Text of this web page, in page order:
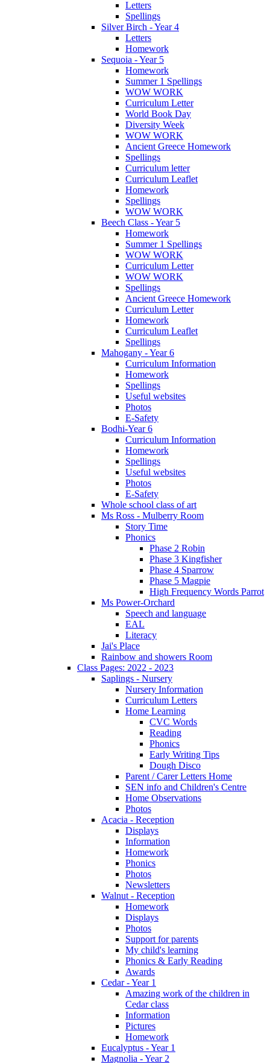
Letters
Spellings
Silver Birch - Year 4
Letters
Homework
Sequoia - Year 5
Homework
Summer 1 Spellings
WOW WORK
Curriculum Letter
World Book Day
Diversity Week
WOW WORK
Ancient Greece Homework
Spellings
Curriculum letter
Curriculum Leaflet
Homework
Spellings
WOW WORK
Beech Class - Year 5
Homework
Summer 1 Spellings
WOW WORK
Curriculum Letter
WOW WORK
Spellings
Ancient Greece Homework
Curriculum Letter
Homework
Curriculum Leaflet
Spellings
Mahogany - Year 6
Curriculum Information
Homework
Spellings
Useful websites
Photos
E-Safety
Bodhi-Year 6
Curriculum Information
Homework
Spellings
Useful websites
Photos
E-Safety
Whole school class of art
Ms Ross - Mulberry Room
Story Time
Phonics
Phase 2 Robin
Phase 3 Kingfisher
Phase 4 Sparrow
Phase 5 Magpie
High Frequency Words Parrot
Ms Power-Orchard
Speech and language
EAL
Literacy
Jai's Place
Rainbow and showers Room
Class Pages: 2022 - 2023
Saplings - Nursery
Nursery Information
Curriculum Letters
Home Learning
CVC Words
Reading
Phonics
Early Writing Tips
Dough Disco
Parent / Carer Letters Home
SEN info and Children's Centre
Home Observations
Photos
Acacia - Reception
Displays
Information
Homework
Phonics
Photos
Newsletters
Walnut - Reception
Homework
Displays
Photos
Support for parents
My child's learning
Phonics & Early Reading
Awards
Cedar - Year 1
Amazing work of the children in
Cedar class
Information
Pictures
Homework
Eucalyptus - Year 1
Magnolia - Year 2